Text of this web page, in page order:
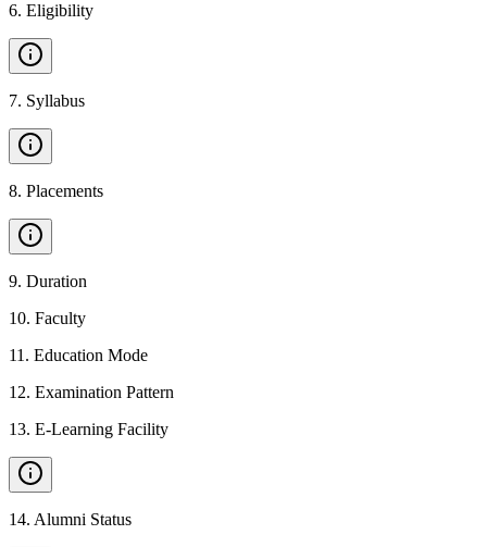
6. Eligibility
7. Syllabus
8. Placements
9. Duration
10. Faculty
11 . Education Mode
12. Examination Pattern
13. E-Learning Facility
14. Alumni Status